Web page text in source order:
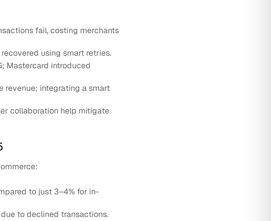
fail, costing merchants
using smart retries.
Mastercard introduced
revenue; integrating a smart
collaboration help mitigate
to just 3–4% for in-
due to declined transactions.